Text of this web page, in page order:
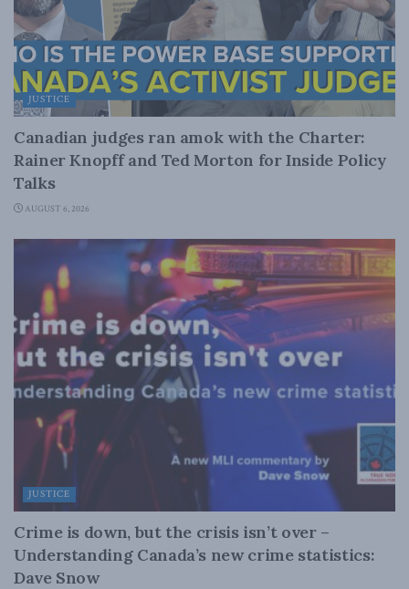
JUSTICE
Canadian judges ran amok with the Charter:
Rainer Knopff and Ted Morton for Inside Policy
Talks
AUGUST 6, 2026
JUSTICE
Crime is down, but the crisis isn’t over –
Understanding Canada’s new crime statistics:
Dave Snow